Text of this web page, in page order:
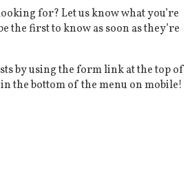
for? Let us know what you’re
the first to know as soon as they’re
by using the form link at the top of
the bottom of the menu on mobile!